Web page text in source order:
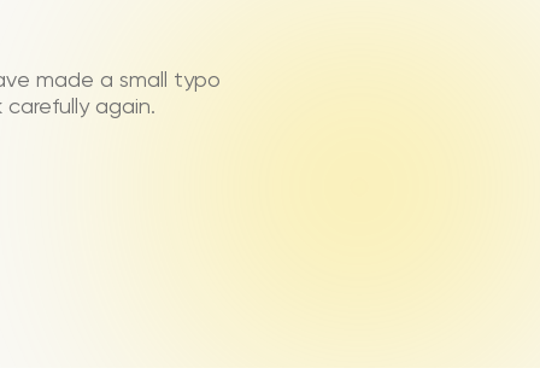
made a small typo
again.